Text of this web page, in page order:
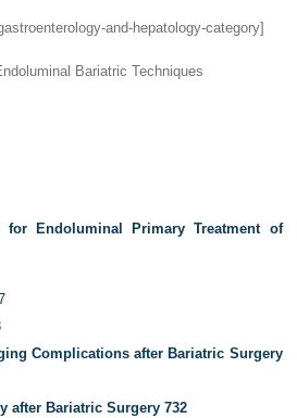
and-hepatology-category]
Bariatric Techniques
for Endoluminal Primary Treatment of
Complications after Bariatric Surgery
after Bariatric Surgery 732